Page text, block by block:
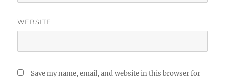
WEBSITE
Save my name, email, and website in this browser for